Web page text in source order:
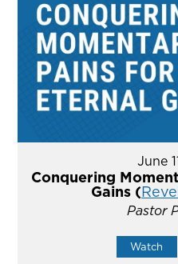
June
Conquering
Gains (
Pastor
Watch